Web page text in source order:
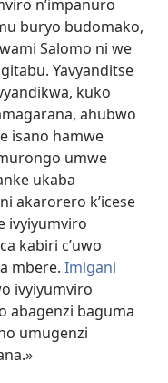
n’impanuro
buryo budomako,
Salomo ni we
Yavyanditse
kuko
ahubwo
isano hamwe
umwe
ukaba
akarorero k’icese
ivyiyumviro
kabiri c’uwo
mbere. Imigani
ivyiyumviro
abagenzi baguma
umugenzi